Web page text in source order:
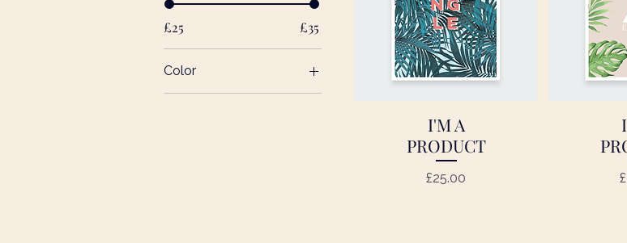
£25 £35
Color
Quick View
I'M A
PRODUCT
Price
£25.00